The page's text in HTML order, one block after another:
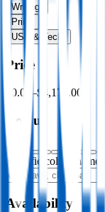
Writing
Print
USB & Tech
Price
$0.00 –$4,176.00
Colour
Specific colour name
Availability